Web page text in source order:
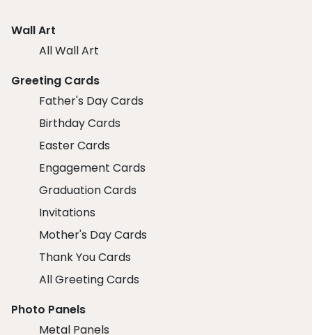
Wall Art
All Wall Art
Greeting Cards
Father's Day Cards
Birthday Cards
Easter Cards
Engagement Cards
Graduation Cards
Invitations
Mother's Day Cards
Thank You Cards
All Greeting Cards
Photo Panels
Metal Panels